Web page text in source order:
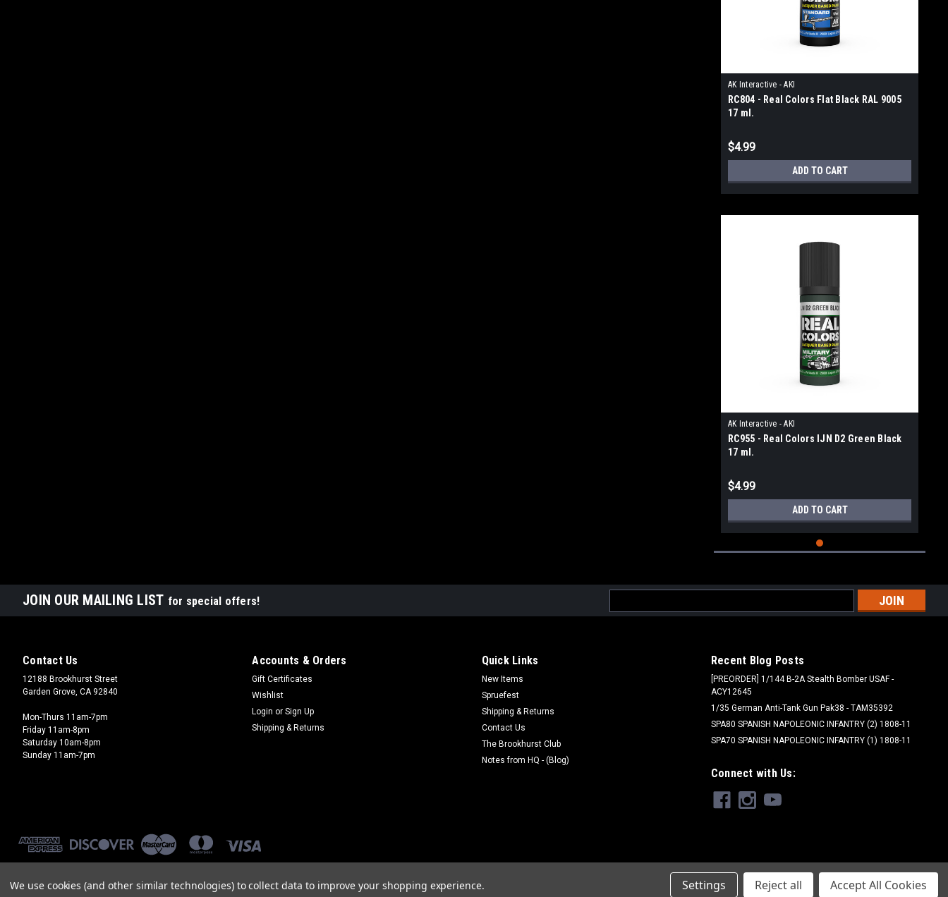
AK Interactive - AKI
RC804 - Real Colors Flat Black RAL 9005
17 ml.
$4.99
ADD TO CART
AK Interactive - AKI
RC955 - Real Colors IJN D2 Green Black
17 ml.
$4.99
ADD TO CART
JOIN OUR MAILING LIST for special offers!
Address
Contact Us
12188 Brookhurst Street
Garden Grove, CA 92840
Mon-Thurs 11am-7pm
Friday 11am-8pm
Saturday 10am-8pm
Sunday 11am-7pm
Accounts & Orders
Gift Certificates
Wishlist
Login or Sign Up
Shipping & Returns
Quick Links
New Items
Spruefest
Shipping & Returns
Contact Us
The Brookhurst Club
Notes from HQ - (Blog)
Recent Blog Posts
[PREORDER] 1/144 B-2A Stealth Bomber USAF -
ACY12645
1/35 German Anti-Tank Gun Pak38 - TAM35392
SPA80 SPANISH NAPOLEONIC INFANTRY (2) 1808-11
SPA70 SPANISH NAPOLEONIC INFANTRY (1) 1808-11
Connect with Us:
Brookhurst Hobbies
We use cookies (and other similar technologies) to collect data to improve your shopping experience. Settings Reject all Accept All Cookies